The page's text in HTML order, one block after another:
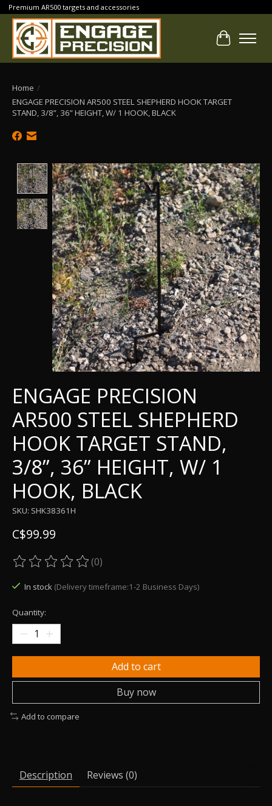
Premium AR500 targets and accessories
Cart
Home /
ENGAGE PRECISION AR500 STEEL SHEPHERD HOOK TARGET
STAND, 3/8”, 36” HEIGHT, W/ 1 HOOK, BLACK
Product image slideshow Items
ENGAGE PRECISION
AR500 STEEL SHEPHERD
HOOK TARGET STAND,
3/8”, 36” HEIGHT, W/ 1
HOOK, BLACK
SKU: SHK38361H
C$99.99
The rating of this product is
(0)
In stock (Delivery timeframe:1-2 Business Days)
Quantity:
Add to cart
Buy now
Add to compare
Description Reviews (0)